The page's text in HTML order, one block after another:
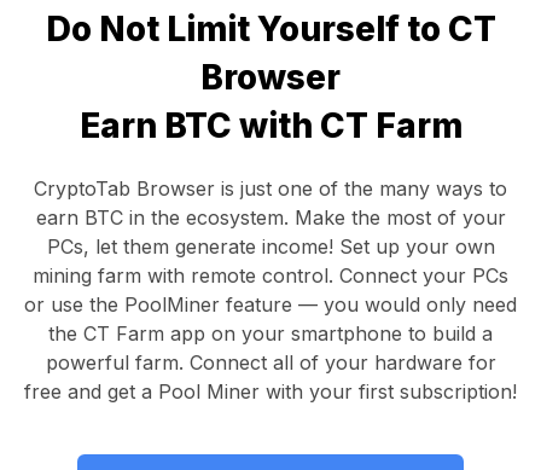
Do Not Limit Yourself to CT
Browser
Earn BTC with CT Farm
CryptoTab Browser is just one of the many ways to
earn BTC in the ecosystem. Make the most of your
PCs, let them generate income! Set up your own
mining farm with remote control. Connect your PCs
or use the PoolMiner feature — you would only need
the CT Farm app on your smartphone to build a
powerful farm. Connect all of your hardware for
free and get a Pool Miner with your first subscription!